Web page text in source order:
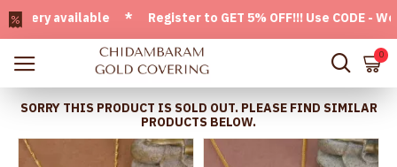
* Register to GET 5% OFF!!! Use CODE -
0
SORRY THIS PRODUCT IS SOLD OUT. PLEASE FIND SIMILAR
PRODUCTS BELOW.